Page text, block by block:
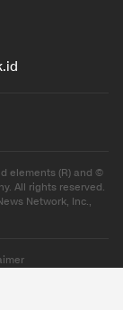
elements (R) and ©
All rights reserved.
Network, Inc.,